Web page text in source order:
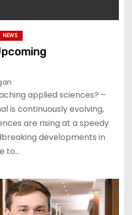
NEWS
applied sciences? –
is continuously evolving,
are rising at a speedy
developments in
to…